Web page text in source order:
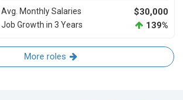
Avg. Monthly Salaries $30,000
Job Growth in 3 Years 139%
More roles